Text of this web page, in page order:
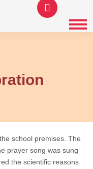
school premises. The
prayer song was sung
the scientific reasons